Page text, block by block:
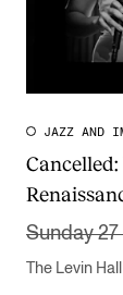
JAZZ AND
Cancelled:
Sunday
The Levin Hall